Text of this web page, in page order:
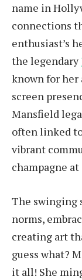
name in
connections
enthusiast’s
the legendary
known for her
screen
Mansfield
often linked
vibrant
champagne
The swinging
norms,
creating art
guess what?
it all! She